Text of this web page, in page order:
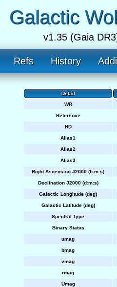
Galactic
v1.35 (Gaia
Refs History
Detail
WR
Reference
HD
Alias1
Alias2
Alias3
Right Ascension J2000 (h:m:s)
Declination J2000 (d:m:s)
Galactic Longitude (deg)
Galactic Latitude (deg)
Spectral Type
Binary Status
umag
bmag
vmag
rmag
Umag